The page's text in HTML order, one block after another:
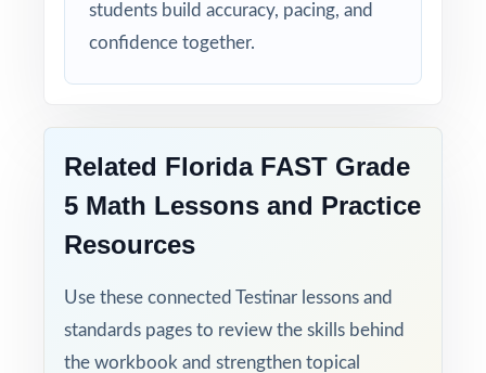
your fifth graders won't be guessing what to
expect they'll have rehearsed it nine times,
with benchmark-level data showing exactly
students build accuracy, pacing, and
confidence together.
Related Florida FAST Grade
5 Math Lessons and Practice
Resources
Use these connected Testinar lessons and
standards pages to review the skills behind
the workbook and strengthen topical